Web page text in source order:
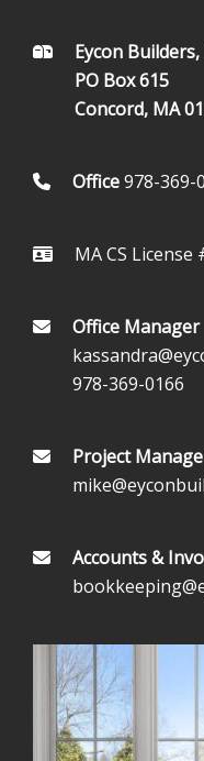
FOOTER
Eycon Builders,
PO Box 615
Concord, MA
Office978-369-
MA CS License
Office Manager
978-369-0166
Project
Accounts &